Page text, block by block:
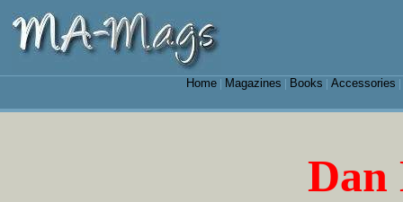
Home| Magazines Books Accessories
Dan